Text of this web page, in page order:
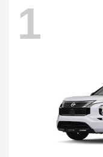
1